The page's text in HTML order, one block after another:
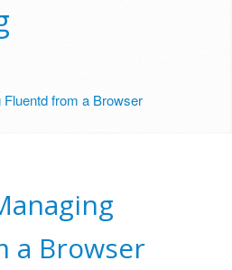
from a Browser
a Browser